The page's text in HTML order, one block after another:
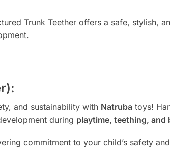
Trunk Teether offers a safe, stylish,
and sustainability with Natruba toys!
during playtime, teething, and
commitment to your child’s safety